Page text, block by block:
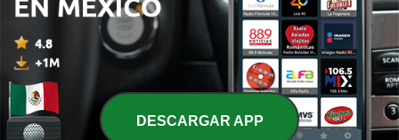
-1963
Segovia
DESCARGAR APP